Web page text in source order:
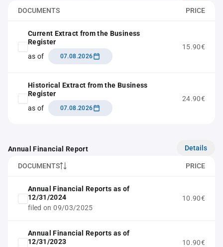
DOCUMENTS PRICE
Current Extract from the Business
Register
as of
07.08.2026
15.90€
Historical Extract from the Business
Register
as of
07.08.2026
24.90€
Annual Financial Report Details
DOCUMENTS PRICE
Annual Financial Reports as of
12/31/2024
filed on 09/03/2025
10.90€
Annual Financial Reports as of
12/31/2023
10.90€